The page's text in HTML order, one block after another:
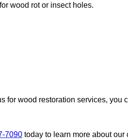
wood rot or insect holes.
for wood restoration services, you
7090 today to learn more about